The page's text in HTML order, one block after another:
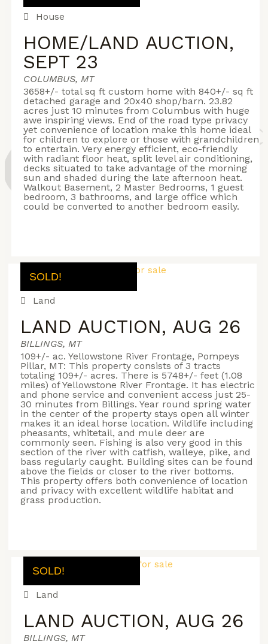
House
HOME/LAND AUCTION,
SEPT 23
COLUMBUS, MT
3658+/- total sq ft custom home with 840+/- sq ft
detached garage and 20x40 shop/barn. 23.82
acres just 10 minutes from Columbus with huge
awe inspiring views. End of the road type privacy
yet convenience of location make this home ideal
for children to explore or those with grandchildren
to entertain. Very energy efficient, eco-friendly
with radiant floor heat, split level air conditioning,
decks situated to take advantage of the morning
sun and shaded during the late afternoon heat.
Walkout Basement, 2 Master Bedrooms, 1 guest
bedroom, 3 bathrooms, and large office which
could be converted to another bedroom easily.
SOLD!
Land
LAND AUCTION, AUG 26
BILLINGS, MT
109+/- ac. Yellowstone River Frontage, Pompeys
Pillar, MT: This property consists of 3 tracts
totaling 109+/- acres. There is 5748+/- feet (1.08
miles) of Yellowstone River Frontage. It has electric
and phone service and convenient access just 25-
30 minutes from Billings. Year round spring water
in the center of the property stays open all winter
makes it an ideal horse location. Wildlife including
pheasants, whitetail, and mule deer are
commonly seen. Fishing is also very good in this
section of the river with catfish, walleye, pike, and
bass regularly caught. Building sites can be found
above the fields or closer to the river bottoms.
This property offers both convenience of location
and privacy with excellent wildlife habitat and
grass production.
SOLD!
Land
LAND AUCTION, AUG 26
BILLINGS, MT